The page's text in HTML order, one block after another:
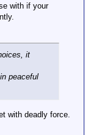
with if your
it
peaceful
with deadly force.